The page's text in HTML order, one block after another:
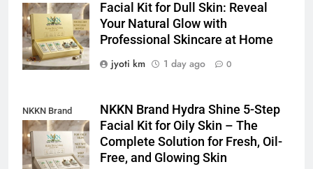
Shine Facial Kit
For Dull Skin
Facial Kit for Dull Skin: Reveal
Your Natural Glow with
Professional Skincare at Home
jyoti km
1 day ago 0
NKKN Brand
Shine Facial Kit
For Oily Skin
NKKN Brand Hydra Shine 5-Step
Facial Kit for Oily Skin – The
Complete Solution for Fresh, Oil-
Free, and Glowing Skin